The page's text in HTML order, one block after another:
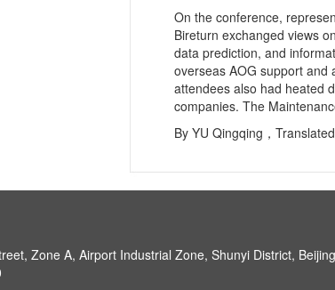
On the conference,
Bireturn exchanged views
data prediction, and
overseas AOG support and
attendees also had heated
companies. The
By YU Qingqing，
Zone A, Airport Industrial Zone, Shunyi District,